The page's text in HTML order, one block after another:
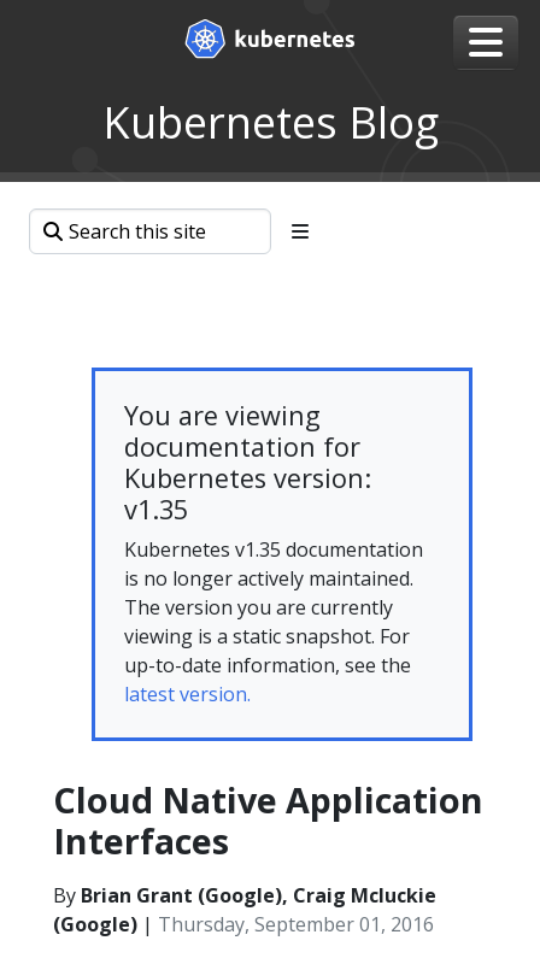
Kubernetes Blog
You are viewing
documentation for
Kubernetes version:
v1.35
Kubernetes v1.35 documentation
is no longer actively maintained.
The version you are currently
viewing is a static snapshot. For
up-to-date information, see the
latest version.
Cloud Native Application
Interfaces
By Brian Grant (Google), Craig Mcluckie
(Google) | Thursday, September 01, 2016